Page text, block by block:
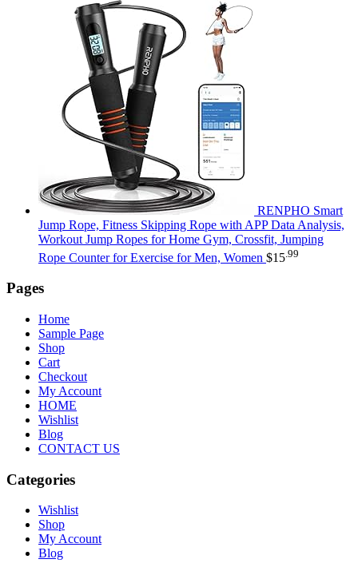
RENPHO Smart
Jump Rope, Fitness Skipping Rope with APP Data Analysis,
Workout Jump Ropes for Home Gym, Crossfit, Jumping
Rope Counter for Exercise for Men, Women $15 .99
Pages
Home
Sample Page
Shop
Cart
Checkout
My Account
HOME
Wishlist
Blog
CONTACT US
Categories
Wishlist
Shop
My Account
Blog